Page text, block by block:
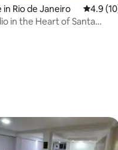
68 reviews
Rio de Janeiro 4.9 out
4.9
in the Heart of Santa